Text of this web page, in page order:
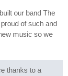
our band The
of such and
music so we
thanks to a